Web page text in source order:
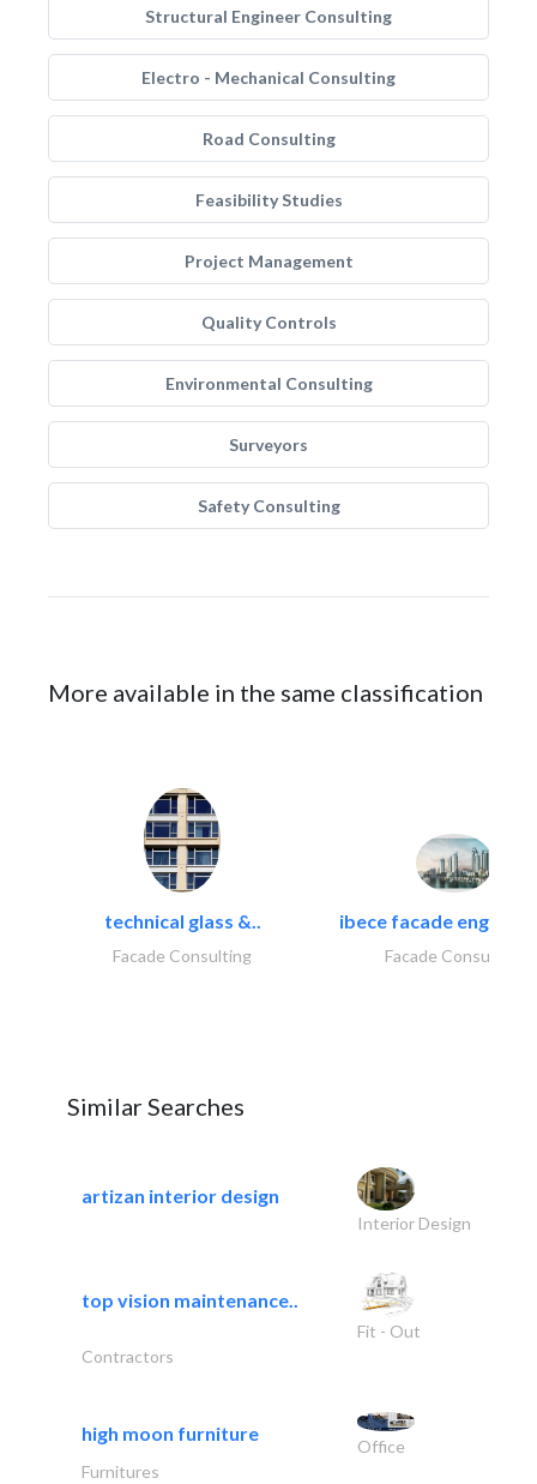
Structural Engineer Consulting
Electro - Mechanical Consulting
Road Consulting
Feasibility Studies
Project Management
Quality Controls
Environmental Consulting
Surveyors
Safety Consulting
More available in the same classification
technical glass &..
Facade Consulting
ibece facade
Facade Consulting
Similar Searches
artizan interior design
Interior Design
top vision maintenance..
Fit - Out
Contractors
high moon furniture
Office
Furnitures